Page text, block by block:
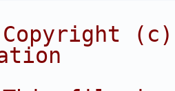
(c)